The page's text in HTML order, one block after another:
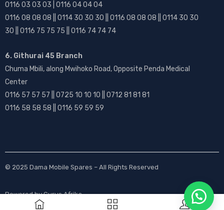
0116 03 03 03 | 0116 04 04 04
0116 08 08 08 || 0114 30 30 30 || 0116 08 08 08 || 0114 30 30
30 || 0116 75 75 75 || 0116 74 74 74
6. Githurai 45 Branch
Chuma Mbili, along Mwihoko Road, Opposite Penda Medical
Center
0116 57 57 57 || 0725 10 10 10 || 0712 81 81 81
0116 58 58 58 || 0116 59 59 59
© 2025 Dama Mobile Spares – All Rights Reserved
Powered byGurus Afrika